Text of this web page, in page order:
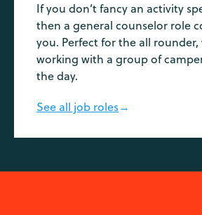
If you don’t fancy an activity
then a general counselor role
you. Perfect for the all rounder,
working with a group of
the day.
See all job roles→